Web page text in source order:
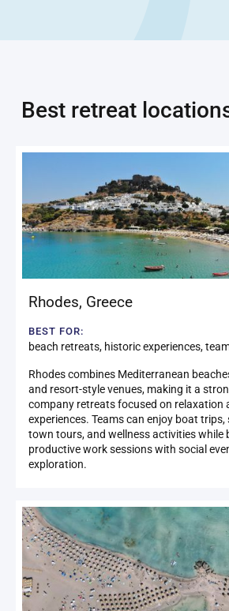
Best retreat
Rhodes, Greece
BEST FOR:
beach retreats, historic experiences,
Rhodes combines Mediterranean
and resort-style venues, making it a
company retreats focused on relaxation
experiences. Teams can enjoy boat trips,
town tours, and wellness activities while
productive work sessions with social
exploration.